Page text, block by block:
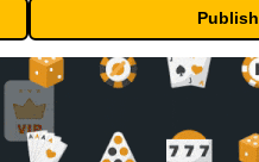
Publish